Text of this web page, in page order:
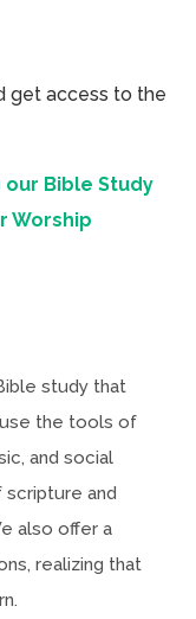
get access to the
Bible Study
Worship
study that
use the tools of
and social
and
also offer a
realizing that